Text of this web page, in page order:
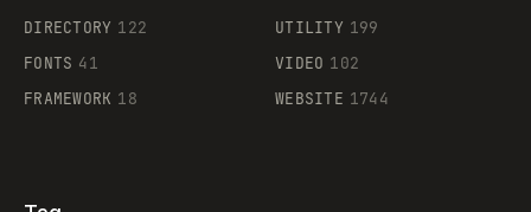
DIRECTORY 122
FONTS 41
FRAMEWORK 18
UTILITY 199
VIDEO 102
WEBSITE 1744